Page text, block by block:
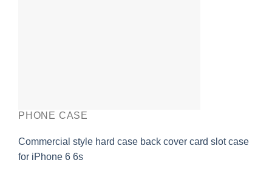
PHONE CASE
Commercial style hard case back cover card slot case
for iPhone 6 6s